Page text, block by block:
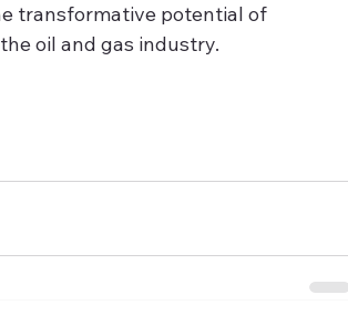
transformative potential of
oil and gas industry.